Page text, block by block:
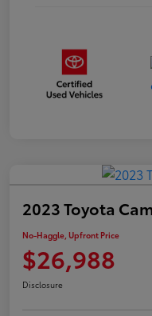
2023 Toyota
No-Haggle, Upfront Price
$26,988
Disclosure